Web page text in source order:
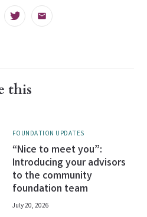
Twitter Email
this
FOUNDATION UPDATES
“Nice to meet you”:
Introducing your advisors
to the community
foundation team
July 20, 2026